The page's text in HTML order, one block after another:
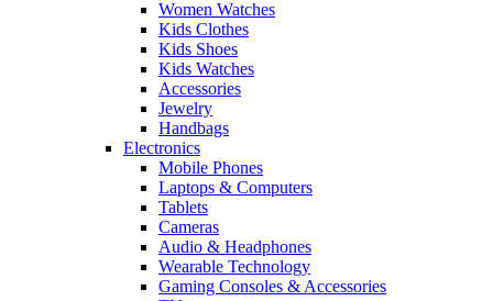
Women Watches
Kids Clothes
Kids Shoes
Kids Watches
Accessories
Jewelry
Handbags
Electronics
Mobile Phones
Laptops & Computers
Tablets
Cameras
Audio & Headphones
Wearable Technology
Gaming Consoles & Accessories